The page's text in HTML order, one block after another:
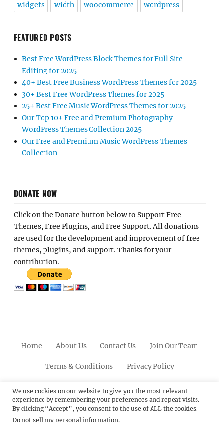
widgets width woocommerce wordpress
FEATURED POSTS
Best Free WordPress Block Themes for Full Site
Editing for 2025
40+ Best Free Business WordPress Themes for 2025
30+ Best Free WordPress Themes for 2025
25+ Best Free Music WordPress Themes for 2025
Our Top 10+ Free and Premium Photography
WordPress Themes Collection 2025
Our Free and Premium Music WordPress Themes
Collection
DONATE NOW
Click on the Donate button below to Support Free
Themes, Free Plugins, and Free Support. All donations
are used for the development and improvement of free
themes, plugins, and support. Thanks for your
contribution.
Home About Us Contact Us Join Our Team
Terms & Conditions Privacy Policy
FacebookTwitterLinkedinScroll
Up
PinterestYoutubeInstagram
We use cookies on our website to give you the most relevant
experience by remembering your preferences and repeat visits.
By clicking “Accept”, you consent to the use of ALL the cookies.
Do not sell my personal information.